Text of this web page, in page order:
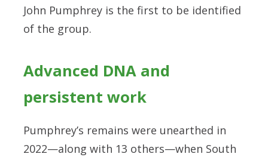
John Pumphrey is the first to be identified
of the group.
Advanced DNA and
persistent work
Pumphrey’s remains were unearthed in
2022—along with 13 others—when South